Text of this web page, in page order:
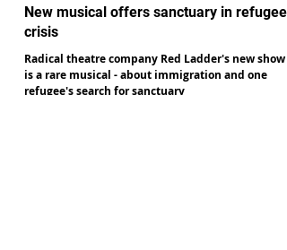
Alan Hulme
Sep 6, 2024